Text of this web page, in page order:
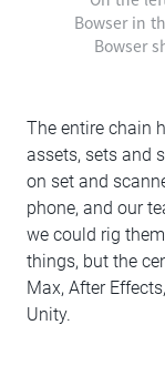
Bowser in
Bowser
The entire chain
assets, sets and
on set and
phone, and our
we could rig
things, but the
Max, After
Unity.